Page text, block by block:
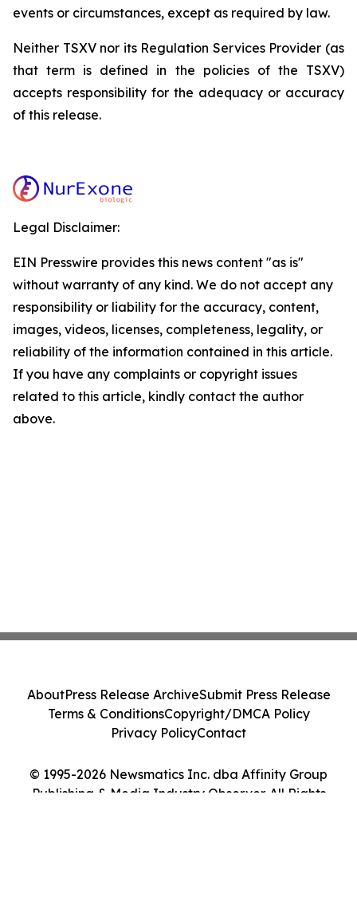
events or circumstances, except as required by law.
Neither TSXV nor its Regulation Services Provider (as
that term is defined in the policies of the TSXV)
accepts responsibility for the adequacy or accuracy
of this release.
Legal Disclaimer:
EIN Presswire provides this news content "as is"
without warranty of any kind. We do not accept any
responsibility or liability for the accuracy, content,
images, videos, licenses, completeness, legality, or
reliability of the information contained in this article.
If you have any complaints or copyright issues
related to this article, kindly contact the author
above.
© 1995-2026 Newsmatics Inc. dba Affinity Group
Publishing & Media Industry Observer. All Rights
AboutPress Release ArchiveSubmit Press Release
Terms & ConditionsCopyright/DMCA Policy
Privacy PolicyContact